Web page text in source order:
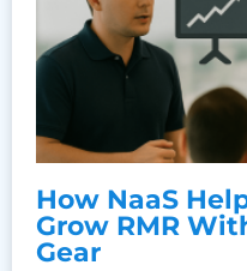
How NaaS
Grow RMR
Gear